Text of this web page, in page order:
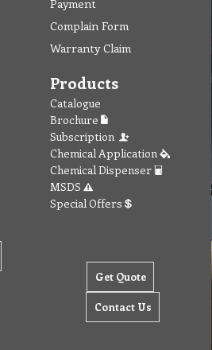
Payment
Complain Form
Warranty Claim
Products
Catalogue
Brochure
Subscription
Chemical Application
Chemical Dispenser
MSDS
Special Offers
Get Quote
Contact Us